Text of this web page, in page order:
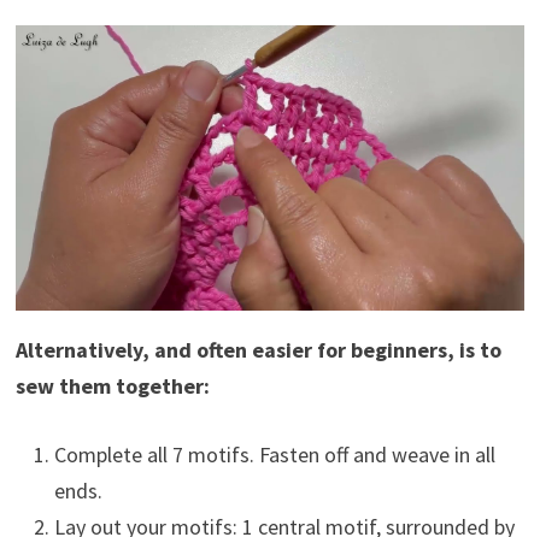
Alternatively, and often easier for beginners, is to
sew them together:
Complete all 7 motifs. Fasten off and weave in all
ends.
Lay out your motifs: 1 central motif, surrounded by